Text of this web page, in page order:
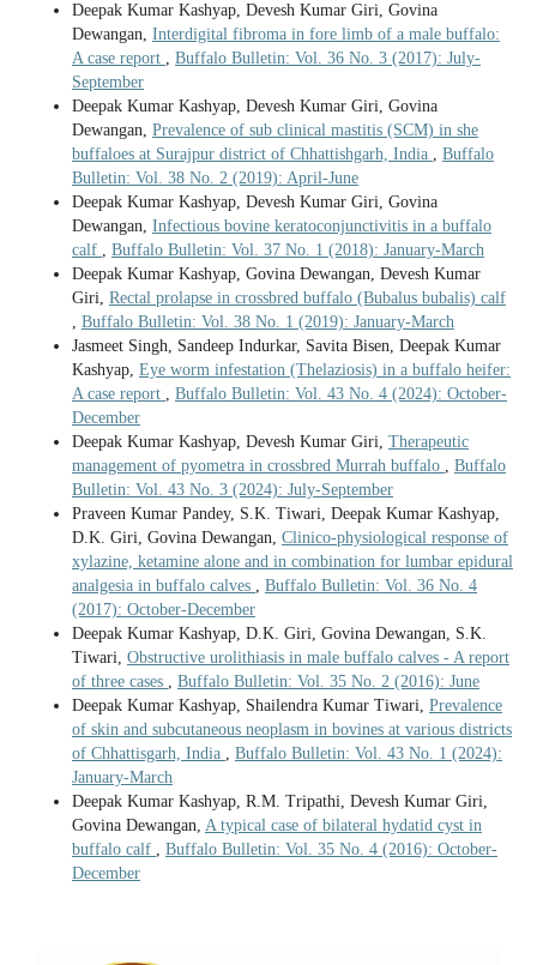
Deepak Kumar Kashyap, Devesh Kumar Giri, Govina
Dewangan, Interdigital fibroma in fore limb of a male buffalo:
A case report
Buffalo Bulletin: Vol. 36 No. 3 (2017): July-
September
Deepak Kumar Kashyap, Devesh Kumar Giri, Govina
Dewangan, Prevalence of sub clinical mastitis (SCM) in she
buffaloes at Surajpur district of Chhattishgarh, India
Buffalo
Bulletin: Vol. 38 No. 2 (2019): April-June
Deepak Kumar Kashyap, Devesh Kumar Giri, Govina
Dewangan, Infectious bovine keratoconjunctivitis in a buffalo
calf
Buffalo Bulletin: Vol. 37 No. 1 (2018): January-March
Deepak Kumar Kashyap, Govina Dewangan, Devesh Kumar
Giri, Rectal prolapse in crossbred buffalo (Bubalus bubalis) calf
Buffalo Bulletin: Vol. 38 No. 1 (2019): January-March
Jasmeet Singh, Sandeep Indurkar, Savita Bisen, Deepak Kumar
Kashyap, Eye worm infestation (Thelaziosis) in a buffalo heifer:
A case report
Buffalo Bulletin: Vol. 43 No. 4 (2024): October-
December
Deepak Kumar Kashyap, Devesh Kumar Giri, Therapeutic
management of pyometra in crossbred Murrah buffalo
Buffalo
Bulletin: Vol. 43 No. 3 (2024): July-September
Praveen Kumar Pandey, S.K. Tiwari, Deepak Kumar Kashyap,
D.K. Giri, Govina Dewangan, Clinico-physiological response of
xylazine, ketamine alone and in combination for lumbar epidural
analgesia in buffalo calves
Buffalo Bulletin: Vol. 36 No. 4
(2017): October-December
Deepak Kumar Kashyap, D.K. Giri, Govina Dewangan, S.K.
Tiwari, Obstructive urolithiasis in male buffalo calves - A report
of three cases
Buffalo Bulletin: Vol. 35 No. 2 (2016): June
Deepak Kumar Kashyap, Shailendra Kumar Tiwari, Prevalence
of skin and subcutaneous neoplasm in bovines at various districts
of Chhattisgarh, India
Buffalo Bulletin: Vol. 43 No. 1 (2024):
January-March
Deepak Kumar Kashyap, R.M. Tripathi, Devesh Kumar Giri,
Govina Dewangan, A typical case of bilateral hydatid cyst in
buffalo calf
Buffalo Bulletin: Vol. 35 No. 4 (2016): October-
December